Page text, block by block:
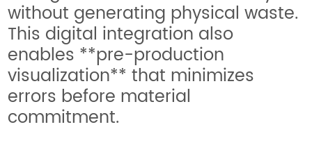
without generating physical waste.
This digital integration also
enables **pre-production
visualization** that minimizes
errors before material
commitment.